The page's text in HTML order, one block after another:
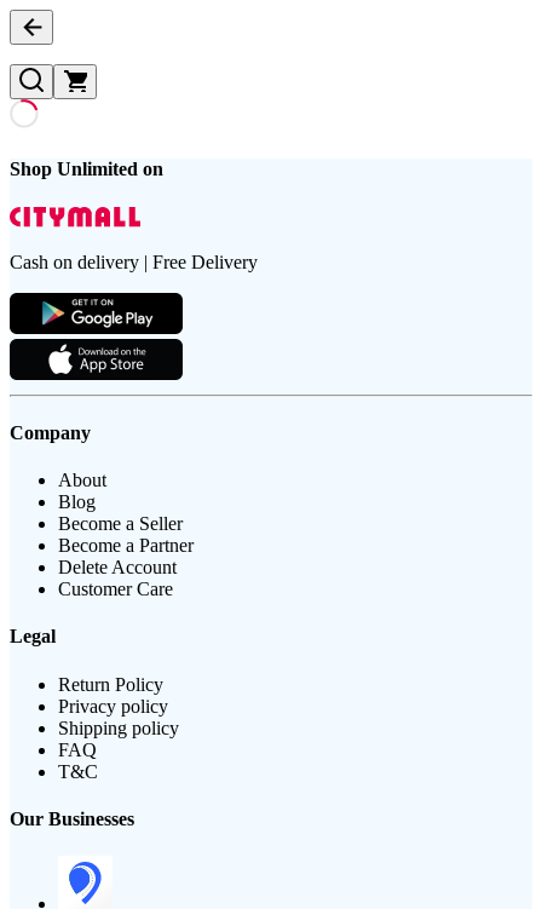
Shop Unlimited on
Cash on delivery | Free Delivery
Company
About
Blog
Become a Seller
Become a Partner
Delete Account
Customer Care
Legal
Return Policy
Privacy policy
Shipping policy
FAQ
T&C
Our Businesses